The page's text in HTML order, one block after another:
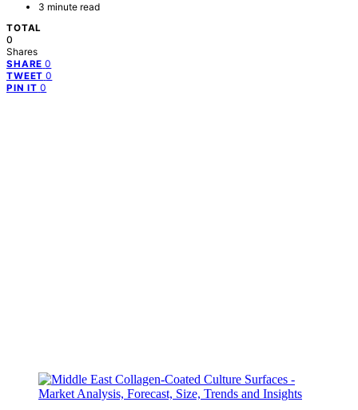
3 minute read
TOTAL
0
Shares
SHARE 0
TWEET 0
PIN IT 0